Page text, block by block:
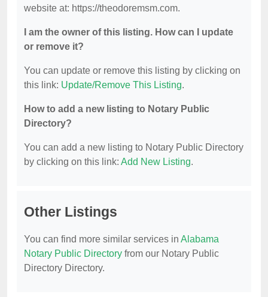
website at: https://theodoremsm.com.
I am the owner of this listing. How can I update
or remove it?
You can update or remove this listing by clicking on
this link: Update/Remove This Listing.
How to add a new listing to Notary Public
Directory?
You can add a new listing to Notary Public Directory
by clicking on this link: Add New Listing.
Other Listings
You can find more similar services in Alabama
Notary Public Directory from our Notary Public
Directory Directory.